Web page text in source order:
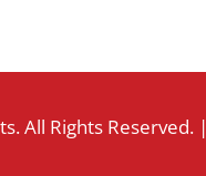
All Rights Reserved. |